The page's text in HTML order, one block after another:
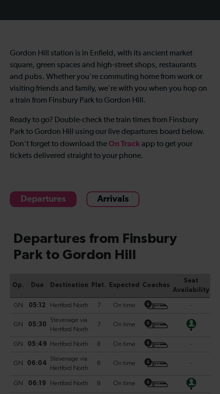
Gordon Hill station is in Enfield, with its ancient market
square, green spaces and high-street shops, restaurants
and pubs. Whether you're commuting home from work or
visiting friends and family, we're with you when you hop on
a train from Finsbury Park to Gordon Hill .
Ready to go? Double-check thetrain times from Finsbury
Park to Gordon Hill
using our live departures board below.
Don't forget to download theOn Track app to get your
tickets delivered straight to your phone.
Departures Arrivals